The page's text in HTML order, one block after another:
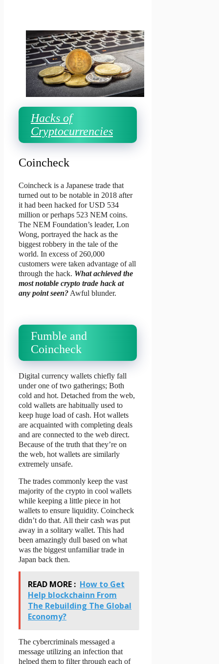
Hacks of
Cryptocurrencies
Coincheck
Coincheck is a Japanese trade that
turned out to be notable in 2018 after
it had been hacked for USD 534
million or perhaps 523 NEM coins.
The NEM Foundation’s leader, Lon
Wong, portrayed the hack as the
biggest robbery in the tale of the
world. In excess of 260,000
customers were taken advantage of all
through the hack. What achieved the
most notable crypto trade hack at
any point seen? Awful blunder.
Fumble and
Coincheck
Digital currency wallets chiefly fall
under one of two gatherings; Both
cold and hot. Detached from the web,
cold wallets are habitually used to
keep huge load of cash. Hot wallets
are acquainted with completing deals
and are connected to the web direct.
Because of the truth that they’re on
the web, hot wallets are similarly
extremely unsafe.
The trades commonly keep the vast
majority of the crypto in cool wallets
while keeping a little piece in hot
wallets to ensure liquidity. Coincheck
didn’t do that. All their cash was put
away in a solitary wallet. This had
been amazingly dull based on what
was the biggest unfamiliar trade in
Japan back then.
READ MORE : How to Get
Help blockchainn From
The Rebuilding The Global
Economy?
The cybercriminals messaged a
message utilizing an infection that
helped them to filter through each of